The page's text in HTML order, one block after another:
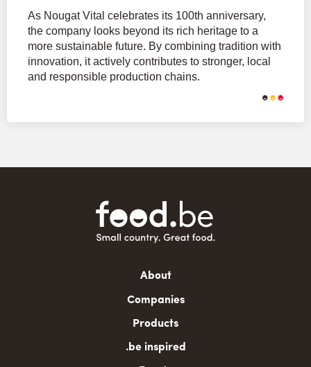
As Nougat Vital celebrates its 100th anniversary,
the company looks beyond its rich heritage to a
more sustainable future. By combining tradition with
innovation, it actively contributes to stronger, local
and responsible production chains.
About
Companies
Products
.be inspired